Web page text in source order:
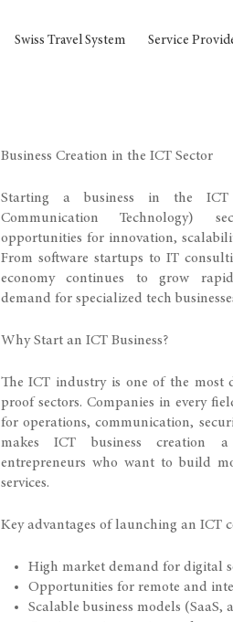
Swiss Travel System Service
Business Creation in the ICT Sector
Starting a business in the ICT
Communication Technology)
opportunities for innovation,
From software startups to IT
economy continues to grow
demand for specialized tech
Why Start an ICT Business?
The ICT industry is one of the most
proof sectors. Companies in every
for operations, communication,
makes ICT business creation
entrepreneurs who want to build
services.
Key advantages of launching an ICT
High market demand for digital
Opportunities for remote and
Scalable business models (SaaS,